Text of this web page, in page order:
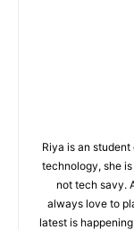
Riya is an
technology, she
not tech savy.
always love to
latest is